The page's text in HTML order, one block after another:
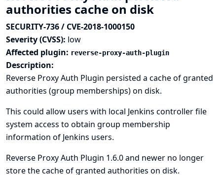
authorities cache on disk
SECURITY-736 / CVE-2018-1000150
Severity (CVSS): low
Affected plugin: reverse-proxy-auth-plugin
Description:
Reverse Proxy Auth Plugin persisted a cache of granted
authorities (group memberships) on disk.
This could allow users with local Jenkins controller file
system access to obtain group membership
information of Jenkins users.
Reverse Proxy Auth Plugin 1.6.0 and newer no longer
store the cache of granted authorities on disk.